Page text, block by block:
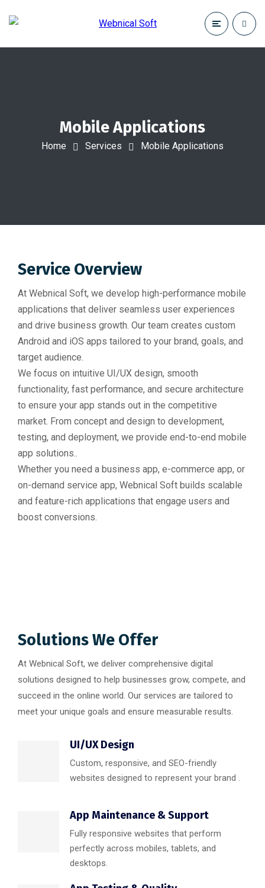
Mobile Applications
Home Services Mobile Applications
Service Overview
At Webnical Soft, we develop high-performance mobile
applications that deliver seamless user experiences
and drive business growth. Our team creates custom
Android and iOS apps tailored to your brand, goals, and
target audience.
We focus on intuitive UI/UX design, smooth
functionality, fast performance, and secure architecture
to ensure your app stands out in the competitive
market. From concept and design to development,
testing, and deployment, we provide end-to-end mobile
app solutions..
Whether you need a business app, e-commerce app, or
on-demand service app, Webnical Soft builds scalable
and feature-rich applications that engage users and
boost conversions.
Solutions We Offer
At Webnical Soft, we deliver comprehensive digital
solutions designed to help businesses grow, compete, and
succeed in the online world. Our services are tailored to
meet your unique goals and ensure measurable results.
UI/UX Design
Custom, responsive, and SEO-friendly
websites designed to represent your brand .
App Maintenance & Support
Fully responsive websites that perform
perfectly across mobiles, tablets, and
desktops.